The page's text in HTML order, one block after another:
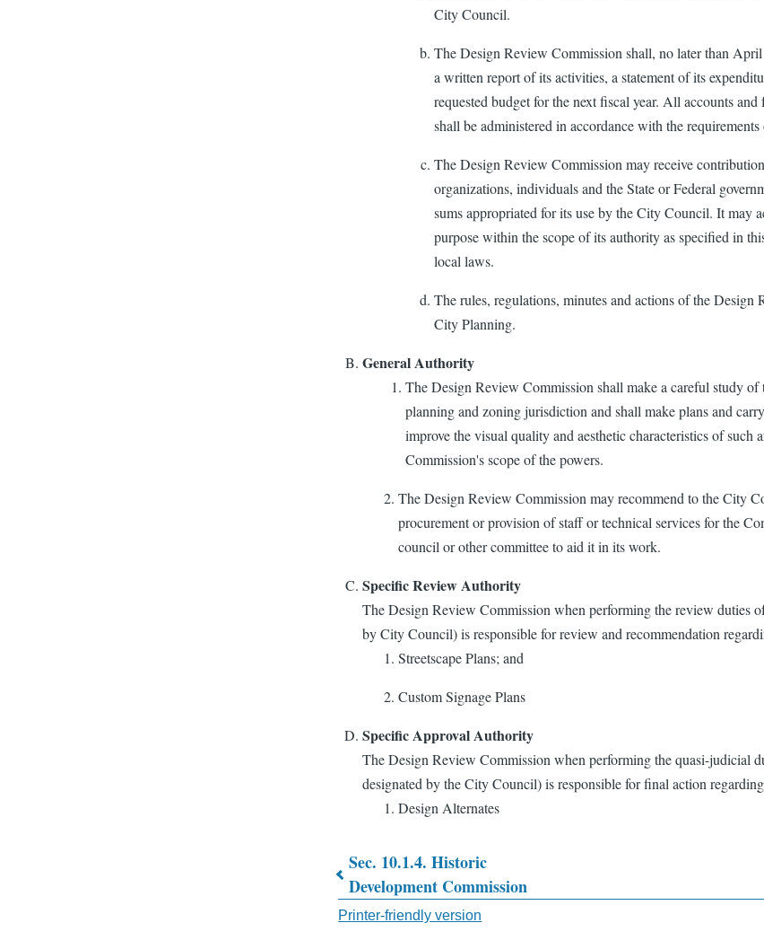
City Council.
The Design Review Commission shall, no later than
a written report of its activities, a statement of its
requested budget for the next fiscal year. All accounts
shall be administered in accordance with the
The Design Review Commission may receive
organizations, individuals and the State or Federal
sums appropriated for its use by the City Council. It may
purpose within the scope of its authority as specified in
local laws.
The rules, regulations, minutes and actions of the
City Planning.
General Authority
The Design Review Commission shall make a careful study
planning and zoning jurisdiction and shall make plans and
improve the visual quality and aesthetic characteristics of such
Commission's scope of the powers.
The Design Review Commission may recommend to the City
procurement or provision of staff or technical services for the
council or other committee to aid it in its work.
Specific Review Authority
The Design Review Commission when performing the review duties
by City Council) is responsible for review and recommendation
Streetscape Plans; and
Custom Signage Plans
Specific Approval Authority
The Design Review Commission when performing the quasi-judicial
designated by the City Council) is responsible for final action
Design Alternates
Book
traversal
Sec. 10.1.4. Historic
Development Commission
Printer-friendly version